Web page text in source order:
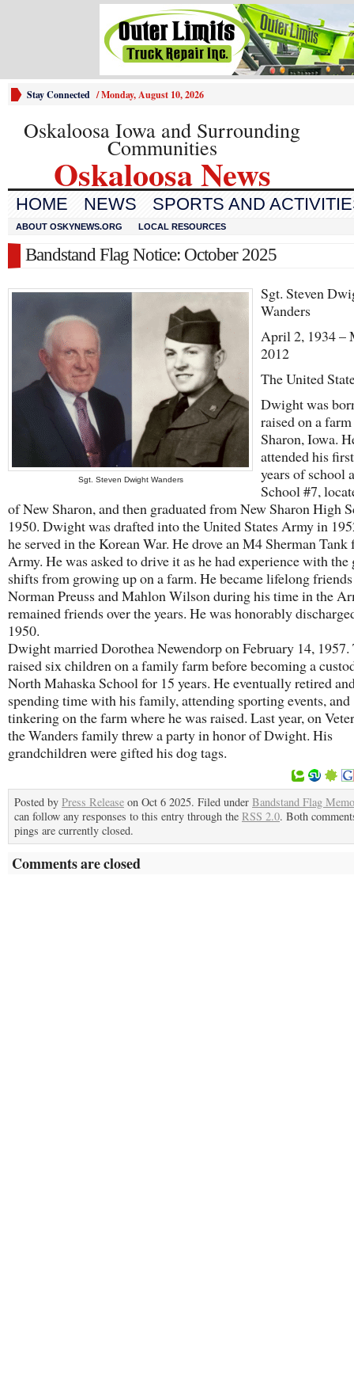
Stay Connected /Monday, August 10, 2026
Oskaloosa Iowa and Surrounding
Communities
Oskaloosa News
HOME NEWS SPORTS AND
ABOUT OSKYNEWS.ORG LOCAL RESOURCES
Bandstand Flag Notice: October 2025
Sgt. Steven Dwight Wanders
Sgt. Steven
Wanders
April 2, 1934 –
2012
The United
Dwight was
raised on a
Sharon, Iowa.
attended his
years of school
School #7,
of New Sharon, and then graduated from New Sharon High
1950. Dwight was drafted into the United States Army in
he served in the Korean War. He drove an M4 Sherman Tank
Army. He was asked to drive it as he had experience with the
shifts from growing up on a farm. He became lifelong
Norman Preuss and Mahlon Wilson during his time in the
remained friends over the years. He was honorably
1950.
Dwight married Dorothea Newendorp on February 14, 1957.
raised six children on a family farm before becoming a
North Mahaska School for 15 years. He eventually retired
spending time with his family, attending sporting events, and
tinkering on the farm where he was raised. Last year, on
the Wanders family threw a party in honor of Dwight. His
grandchildren were gifted his dog tags.
Posted by Press Release on Oct 6 2025. Filed under Bandstand Flag
can follow any responses to this entry through the RSS 2.0. Both
pings are currently closed.
Comments are closed